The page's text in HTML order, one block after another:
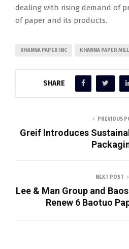
dealing with rising demand of
of paper and its products.
KHANNA PAPER INC KHANNA PAPER
SHARE
PREVIOUS
Greif Introduces
NEXT POST
Lee & Man Group and
Renew 6 Baotuo